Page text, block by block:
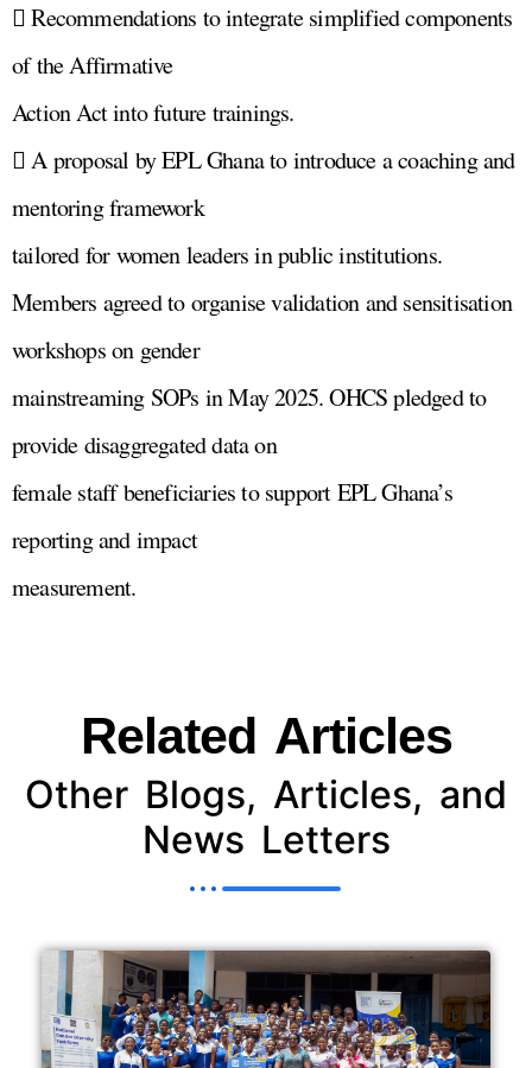
 Recommendations to integrate simplified components
of the Affirmative
Action Act into future trainings.
 A proposal by EPL Ghana to introduce a coaching and
mentoring framework
tailored for women leaders in public institutions.
Members agreed to organise validation and sensitisation
workshops on gender
mainstreaming SOPs in May 2025. OHCS pledged to
provide disaggregated data on
female staff beneficiaries to support EPL Ghana’s
reporting and impact
measurement.
Related Articles
Other Blogs, Articles, and
News Letters